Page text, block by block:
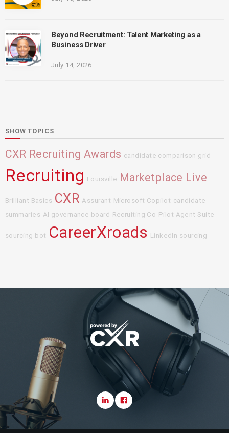
Beyond Recruitment: Talent Marketing as a
Business Driver
July 14, 2026
SHOW TOPICS
CXR Recruiting Awards candidate comparison grid
Recruiting Louisville Marketplace Live
Brilliant Basics CXR Assurant Microsoft Copilot candidate
summaries AI governance board Recruiting Co-Pilot Agent Suite
sourcing bot CareerXroads LinkedIn sourcing